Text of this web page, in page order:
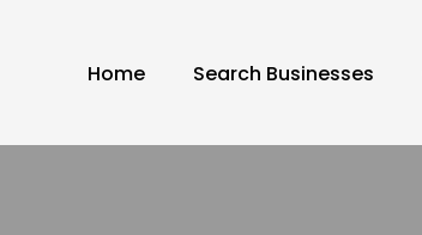
Home Search Businesses